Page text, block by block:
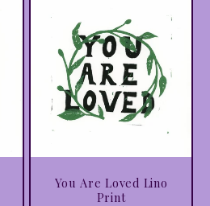
You Are Loved Lino
Print